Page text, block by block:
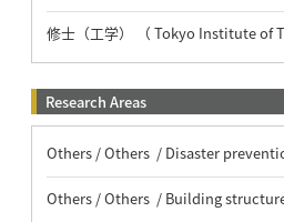
修士（工学） （ Tokyo Institute of
Research Areas
Others / Others / Disaster
Others / Others / Building